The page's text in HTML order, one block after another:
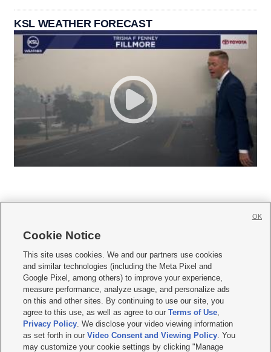
KSL WEATHER FORECAST
     
Mobile Apps| Newsletter|Advertise|Contact Us|Careers with KSL.com
Terms of use Privacy Statement| Video Consent Viewing Policy
Do Not Sell or Share My Data|EEO Public File Report| KSL-TV FCC Public File
KSL FM Radio FCC Public File|KSL AM Radio FCC Public File |FCC Applications
Closed Captioning Assistance
© 2026KSL Media| KSL Broadcasting Salt Lake City UT | Site hosted & managed
Cookie Notice
This site uses cookies. We and our partners use cookies
and similar technologies (including the Meta Pixel and
Google Pixel, among others) to improve your experience,
measure performance, analyze usage, and personalize ads
on this and other sites. By continuing to use our site, you
agree to this use, as well as agree to ourTerms of Use,
Privacy Policy. We disclose your video viewing information
as set forth in ourVideo Consent and Viewing Policy. You
may customize your cookie settings by clicking "Manage
OK